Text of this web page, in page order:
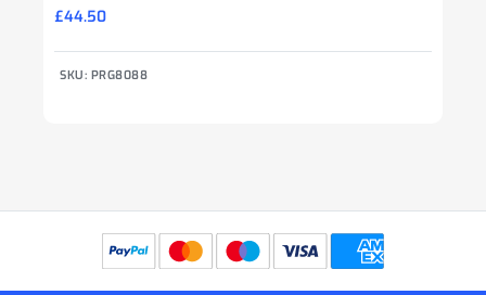
£44.50
SKU: PRG8088